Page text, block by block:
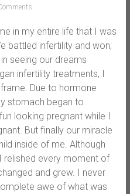
in my entire life that I was
battled infertility and won;
seeing our dreams
infertility treatments, I
Due to hormone
stomach began to
looking pregnant while I
But finally our miracle
inside of me. Although
relished every moment of
and grew. I never
awe of what was